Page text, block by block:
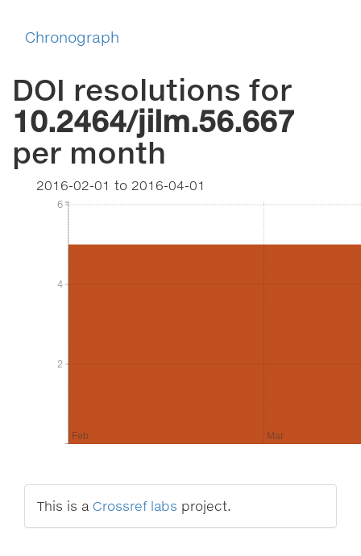
Chronograph
DOI resolutions for
10.2464/jilm.56.667
per month
2016-02-01 to 2016-04-01
2
4
6
2
4
6
Feb Mar
This is a Crossref labs project.